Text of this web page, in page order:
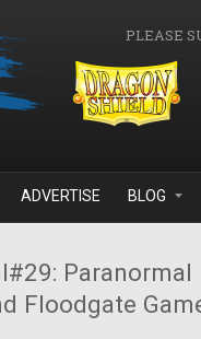
PLEASE
ADVERTISE BLOG
Floodgate